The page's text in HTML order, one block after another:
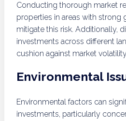
Conducting thorough market
properties in areas with strong
mitigate this risk. Additionally,
investments across different
cushion against market
Environmental
Environmental factors can
investments, particularly